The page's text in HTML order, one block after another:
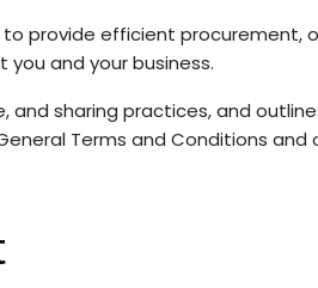
provide efficient procurement,
and your business.
and sharing practices, and
Terms and Conditions